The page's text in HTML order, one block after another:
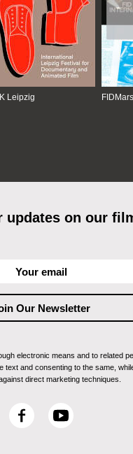
Leipzig
updates on our
electronic means and to related
text and consenting to the same,
direct marketing techniques.
F
Y